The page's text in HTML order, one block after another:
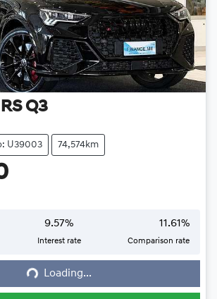
RS Q3
U39003 74,574km
9.57%
Interest rate
11.61%
Comparison rate
Loading...